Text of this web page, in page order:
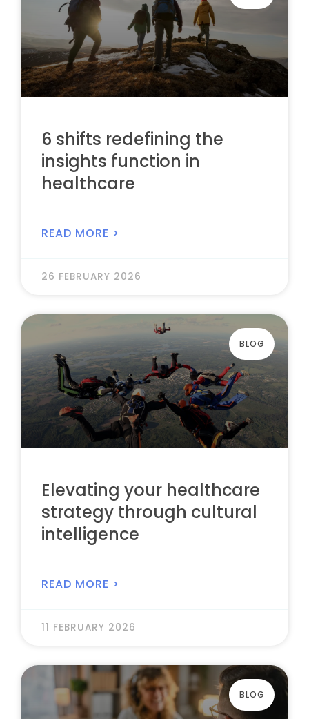
6 shifts redefining the
insights function in
healthcare
READ MORE >
26 FEBRUARY 2026
BLOG
Elevating your healthcare
strategy through cultural
intelligence
READ MORE >
11 FEBRUARY 2026
BLOG